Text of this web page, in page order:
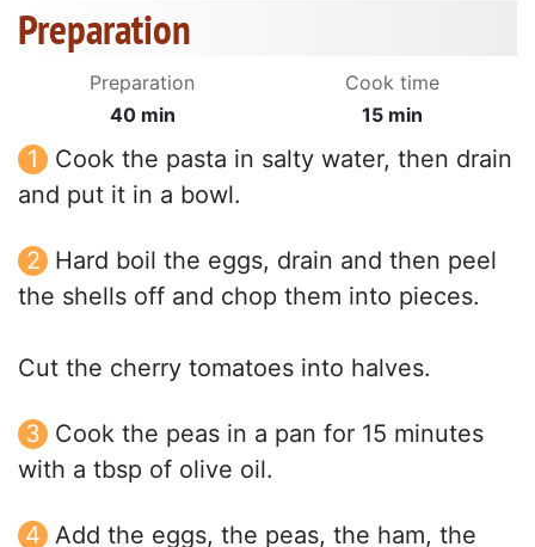
Preparation
Preparation
40 min
Cook time
15 min
Cook the pasta in salty water, then drain
and put it in a bowl.
Hard boil the eggs, drain and then peel
the shells off and chop them into pieces.
Cut the cherry tomatoes into halves.
Cook the peas in a pan for 15 minutes
with a tbsp of olive oil.
Add the eggs, the peas, the ham, the